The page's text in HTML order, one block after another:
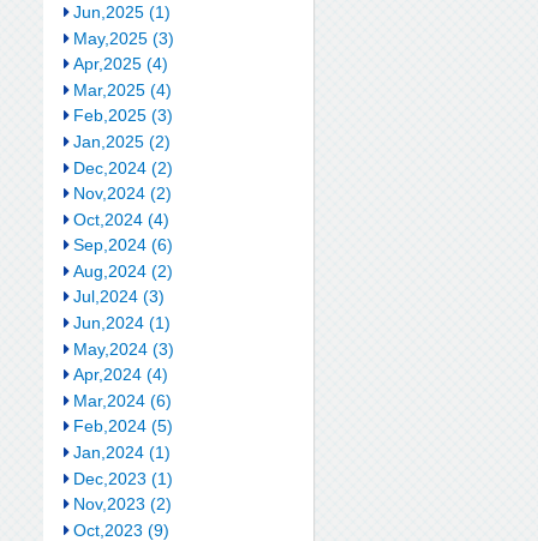
Jun,2025 (1)
May,2025 (3)
Apr,2025 (4)
Mar,2025 (4)
Feb,2025 (3)
Jan,2025 (2)
Dec,2024 (2)
Nov,2024 (2)
Oct,2024 (4)
Sep,2024 (6)
Aug,2024 (2)
Jul,2024 (3)
Jun,2024 (1)
May,2024 (3)
Apr,2024 (4)
Mar,2024 (6)
Feb,2024 (5)
Jan,2024 (1)
Dec,2023 (1)
Nov,2023 (2)
Oct,2023 (9)